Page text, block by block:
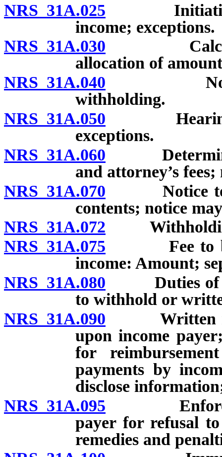
NRS 31A.025 Initiation
income; exceptions.
NRS 31A.030
allocation of
NRS 31A.040 Notice to
withholding.
NRS 31A.050 Hearing to
exceptions.
NRS 31A.060
and attorney’s fees;
NRS 31A.070 Notice to
contents; notice
NRS 31A.072 Withholding
NRS 31A.075 Fee to be
income: Amount;
NRS 31A.080 Duties of
to withhold or
NRS 31A.090 Written
upon income
for
payments by
disclose
NRS 31A.095
payer for refusal
remedies and